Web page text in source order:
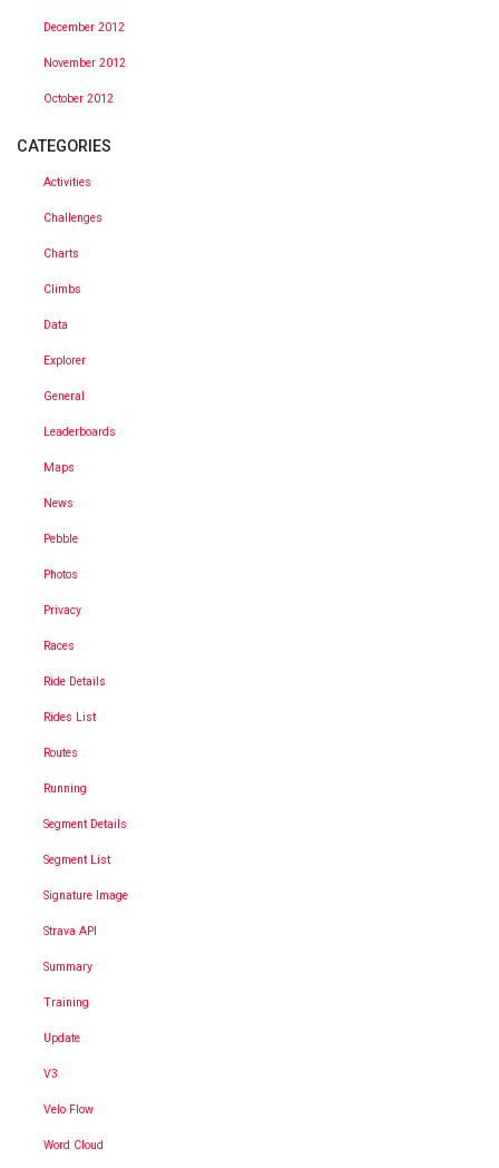
December 2012
November 2012
October 2012
CATEGORIES
Activities
Challenges
Charts
Climbs
Data
Explorer
General
Leaderboards
Maps
News
Pebble
Photos
Privacy
Races
Ride Details
Rides List
Routes
Running
Segment Details
Segment List
Signature Image
Strava API
Summary
Training
Update
V3
Velo Flow
Word Cloud